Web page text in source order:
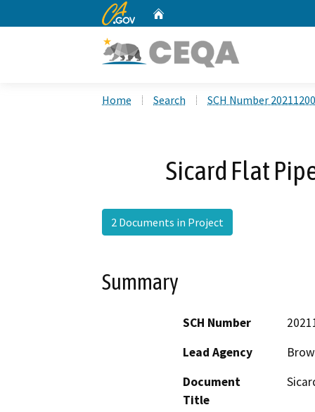
CA.gov
Home Search SCH Number
Sicard Flat
2 Documents in Project
Summary
SCH Number
Lead Agency
Document
Title